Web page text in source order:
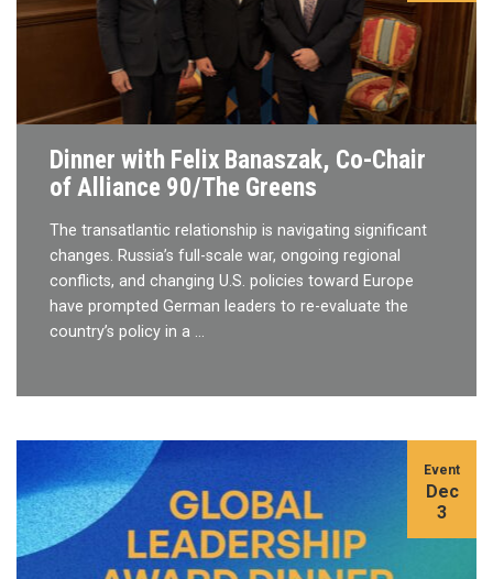
Dinner with Felix Banaszak, Co-Chair
of Alliance 90/The Greens
The transatlantic relationship is navigating significant
changes. Russia’s full-scale war, ongoing regional
conflicts, and changing U.S. policies toward Europe
have prompted German leaders to re-evaluate the
country’s policy in a …
Event
Dec
3